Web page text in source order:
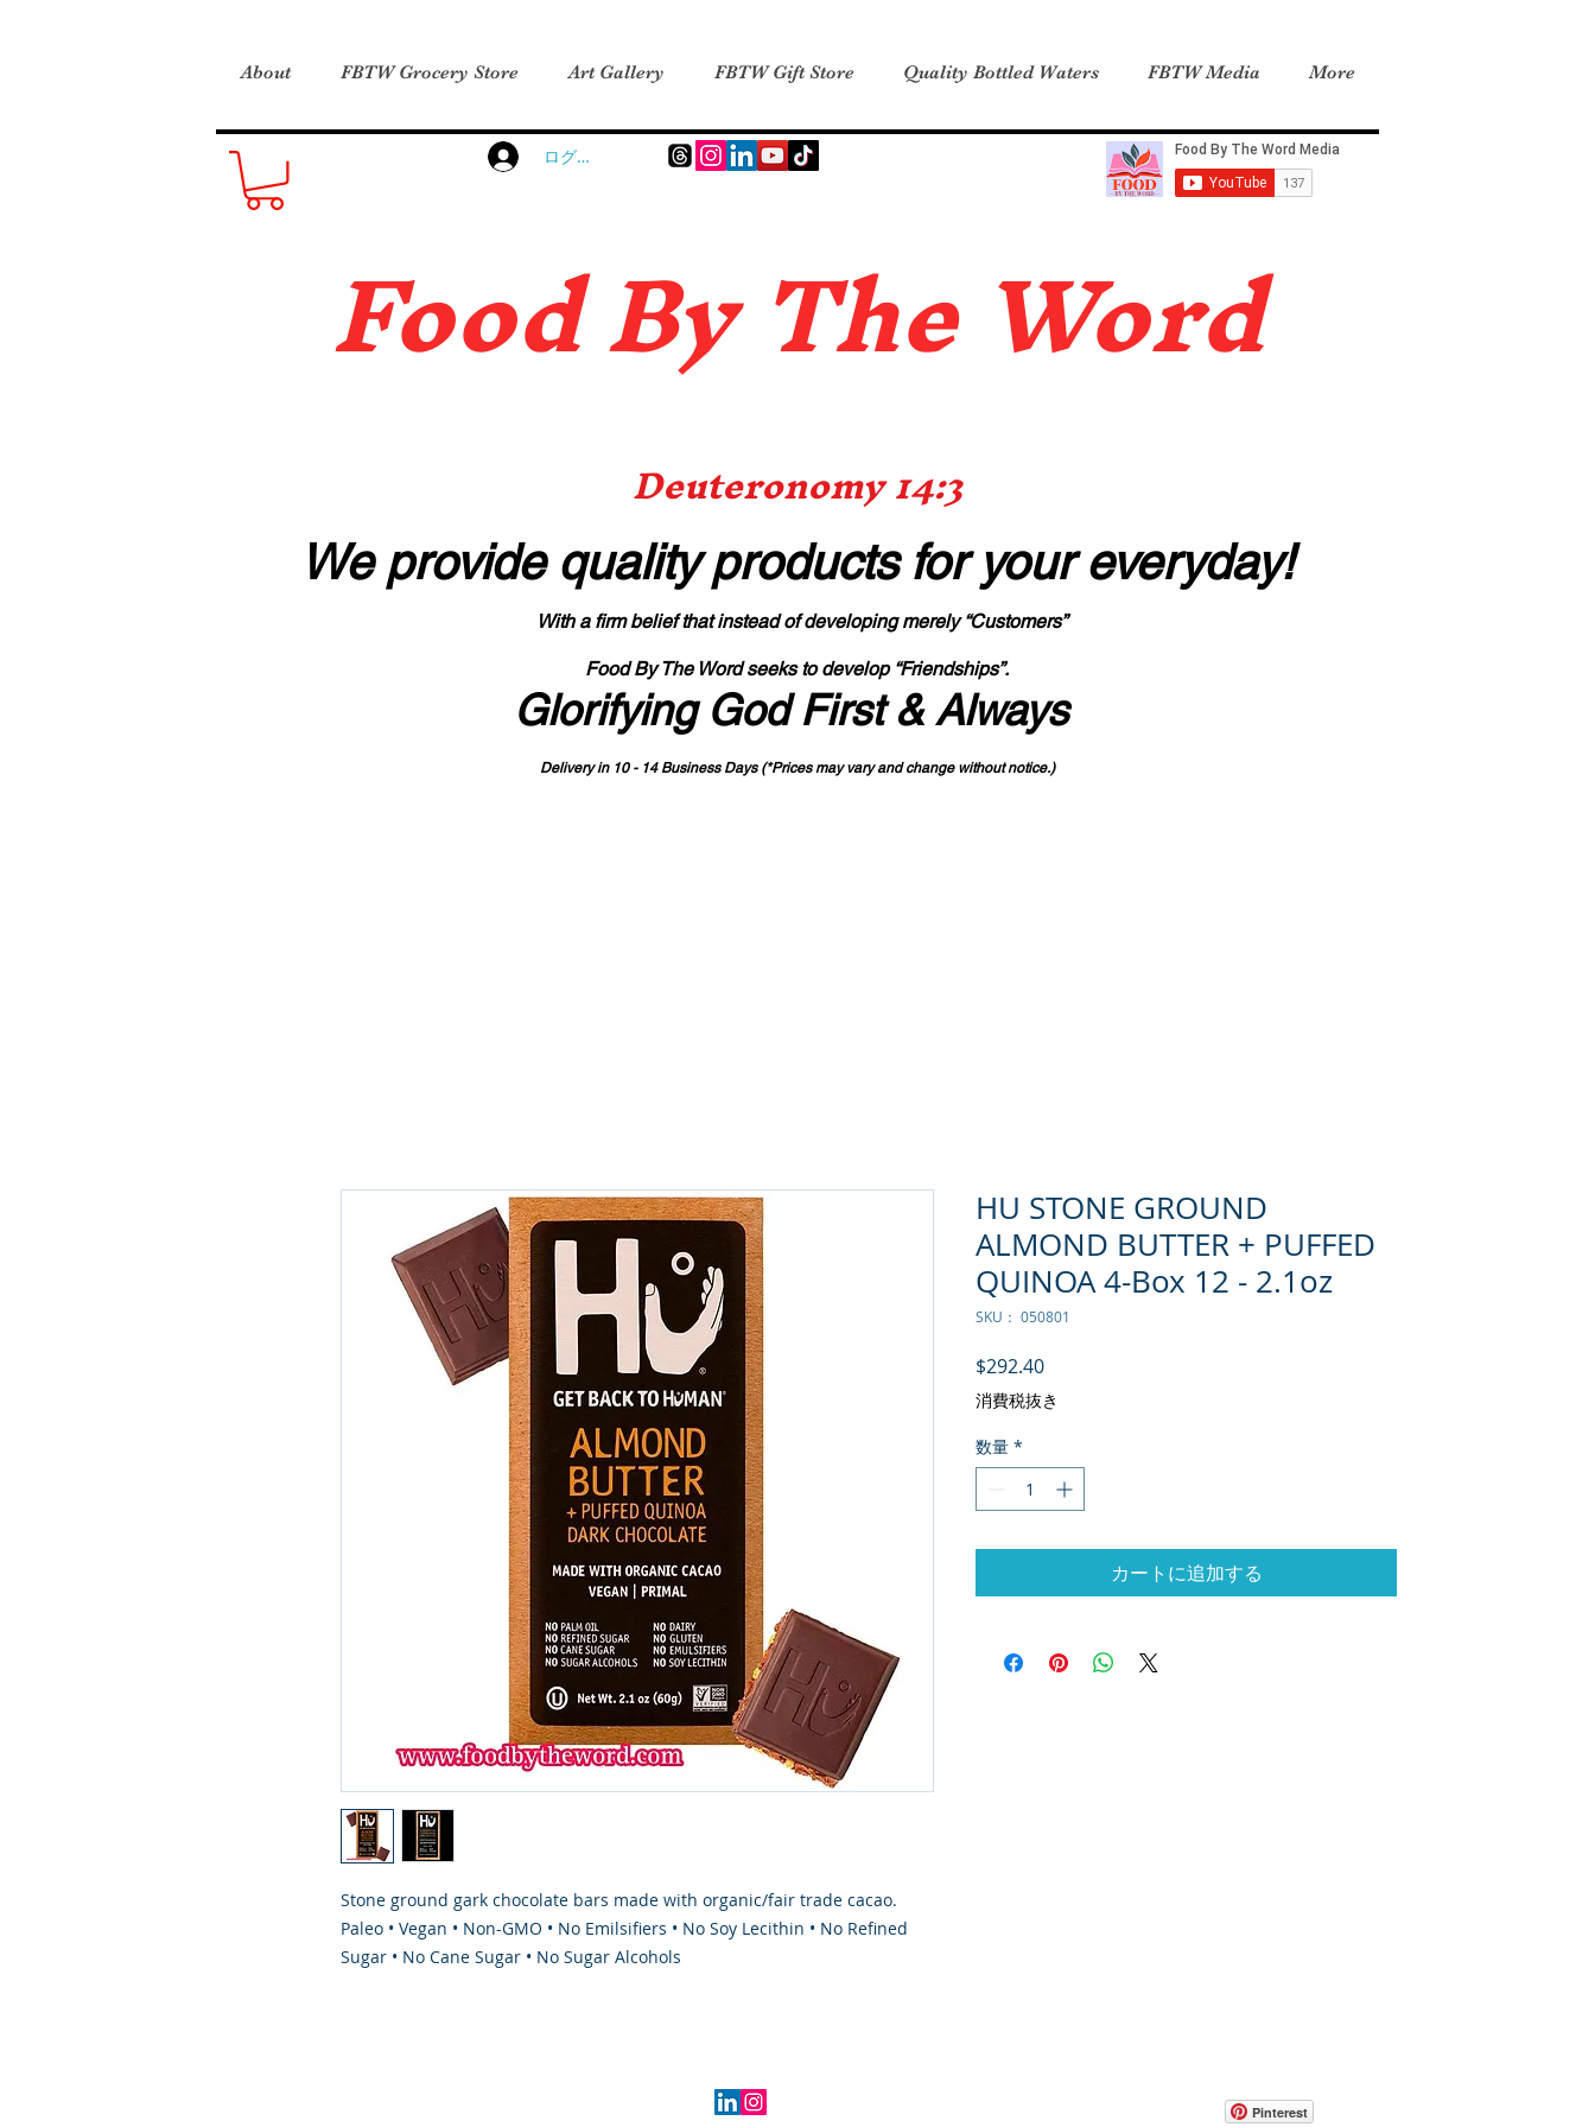
About FBTW Grocery Store Art Gallery FBTW Gift Store Quality Bottled Waters FBTW Media More
ログイン
Food By The Word
Deuteronomy 14:3
We provide quality productsfor your everyday!
With a firm belief that instead of developing merely “Customers”
Food By The Word seeks to develop “Friendships”.
Glorifying God First & Always
Delivery in 10 - 14 Business Days (*Prices may vary and change without notice.)
Stone ground gark chocolate bars made with organic/fair trade cacao.
Paleo • Vegan • Non-GMO • No Emilsifiers • No Soy Lecithin • No Refined
Sugar • No Cane Sugar • No Sugar Alcohols
HU STONE GROUND
ALMOND BUTTER + PUFFED
QUINOA 4-Box 12 - 2.1oz
SKU： 050801
$292.40価格
消費税抜き
数量 *
カートに追加する
Pinterest